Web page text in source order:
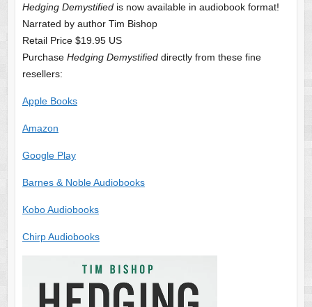
Hedging Demystifiedis now available in audiobook format!
Narrated by author Tim Bishop
Retail Price $19.95 US
Purchase Hedging Demystifieddirectly from these fine
resellers:
Apple Books
Amazon
Google Play
Barnes & Noble Audiobooks
Kobo Audiobooks
Chirp Audiobooks